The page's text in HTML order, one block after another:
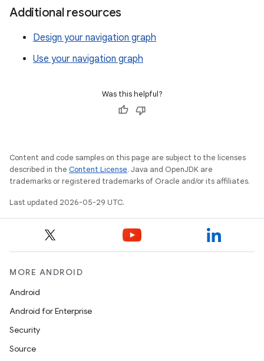
Additional resources
Design your navigation graph
Use your navigation graph
Was this helpful?
Content and code samples on this page are subject to the licenses
described in the Content License. Java and OpenJDK are
trademarks or registered trademarks of Oracle and/or its affiliates.
Last updated 2026-05-29 UTC.
MORE ANDROID
Android
Android for Enterprise
Security
Source